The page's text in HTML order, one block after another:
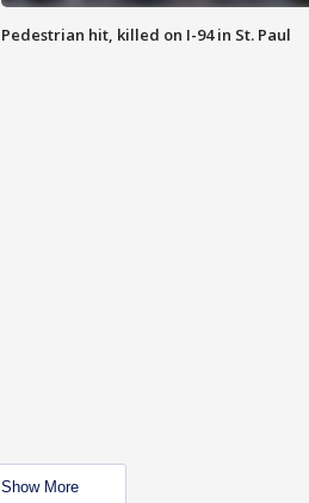
Pedestrian hit, killed on I-94 in St. Paul
Show More